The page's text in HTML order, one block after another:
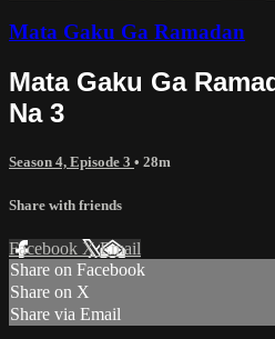
Mata Gaku Ga Ramadan
Mata Gaku Ga
Na 3
Season 4, Episode 3 • 28m
Share with friends
Facebook XEmail
Share on Facebook
Share on X
Share via Email